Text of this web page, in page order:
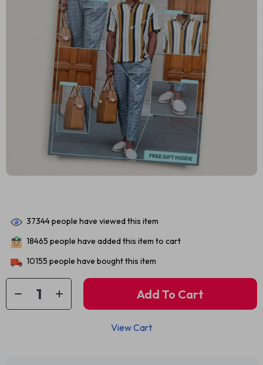
37344people have viewed this item
18465 people have added this item to cart
10155 people have bought this item
Add To Cart
View Cart